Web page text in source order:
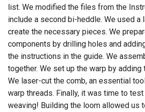
list. We modified the files from the
include a second bi-heddle. We used a
create the necessary pieces. We
components by drilling holes and
the instructions in the guide. We
together. We set up the warp by adding
We laser-cut the comb, an essential
warp threads. Finally, it was time to
weaving! Building the loom allowed us